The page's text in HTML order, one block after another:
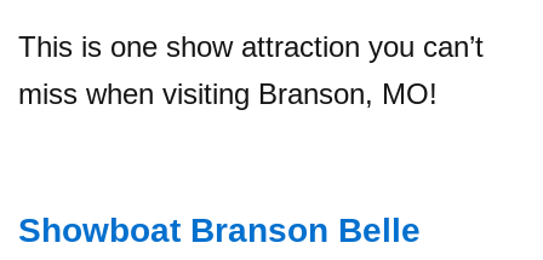
This is one show attraction you can’t
miss when visiting Branson, MO!
Showboat Branson Belle